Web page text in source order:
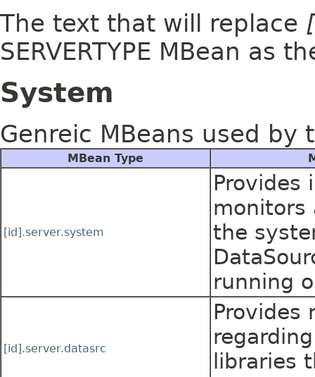
The text that will replace
SERVERTYPE MBean as
System
Genreic MBeans used by
MBean Type
[id].server.system
Provides
the
running
[id].server.datasrc
Provides
libraries